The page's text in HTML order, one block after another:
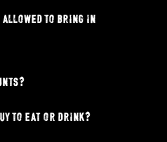
allowed to bring in
to eat or drink?